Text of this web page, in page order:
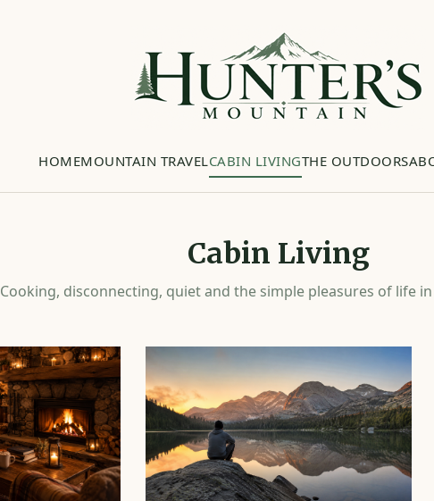
HOMEMOUNTAIN TRAVELCABIN LIVINGTHE OUTDOORS
Cabin Living
Cooking, disconnecting, quiet and the simple pleasures of life